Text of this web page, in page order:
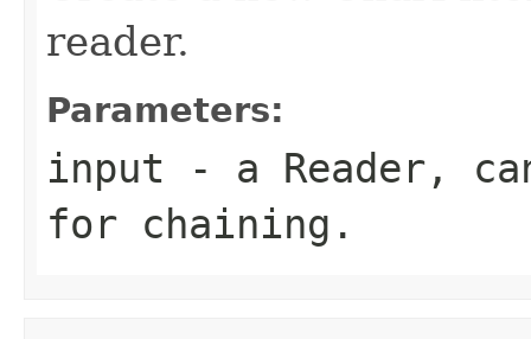
reader.
Parameters:
input - a Reader,
for chaining.